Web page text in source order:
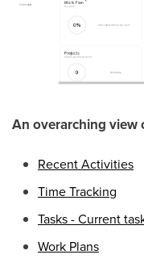
An overarching view
Recent Activities
Time Tracking
Tasks - Current
Work Plans